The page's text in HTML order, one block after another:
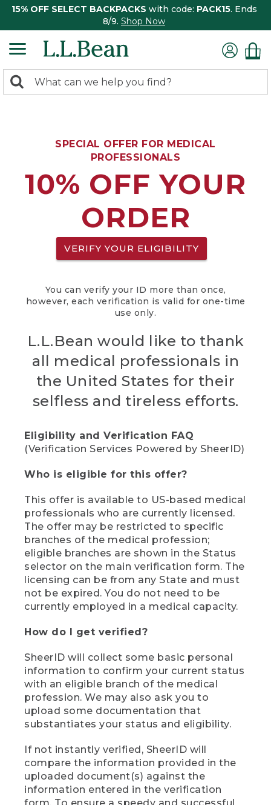
15% OFF SELECT BACKPACKS with code: PACK15. Ends
8/9. Shop Now
search
Search:
SPECIAL OFFER FOR MEDICAL
PROFESSIONALS
10% OFF YOUR
ORDER
VERIFY YOUR ELIGIBILITY
You can verify your ID more than once,
however, each verification is valid for one-time
use only.
L.L.Bean would like to thank
all medical professionals in
the United States for their
selfless and tireless efforts.
Eligibility and Verification FAQ
(Verification Services Powered by SheerID)
Who is eligible for this offer?
This offer is available to US-based medical
professionals who are currently licensed.
The offer may be restricted to specific
branches of the medical profession;
eligible branches are shown in the Status
selector on the main verification form. The
licensing can be from any State and must
not be expired. You do not need to be
currently employed in a medical capacity.
How do I get verified?
SheerID will collect some basic personal
information to confirm your current status
with an eligible branch of the medical
profession. We may also ask you to
upload some documentation that
substantiates your status and eligibility.
If not instantly verified, SheerID will
compare the information provided in the
uploaded document(s) against the
information entered in the verification